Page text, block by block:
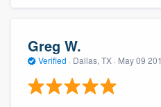
Greg W.
Verified · Dallas, TX · May 09